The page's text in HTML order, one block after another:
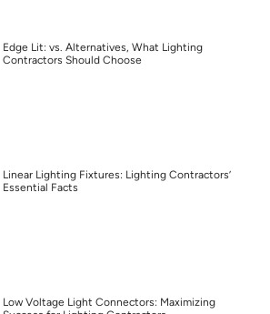
Edge Lit: vs. Alternatives, What Lighting
Contractors Should Choose
Linear Lighting Fixtures: Lighting Contractors’
Essential Facts
Low Voltage Light Connectors: Maximizing